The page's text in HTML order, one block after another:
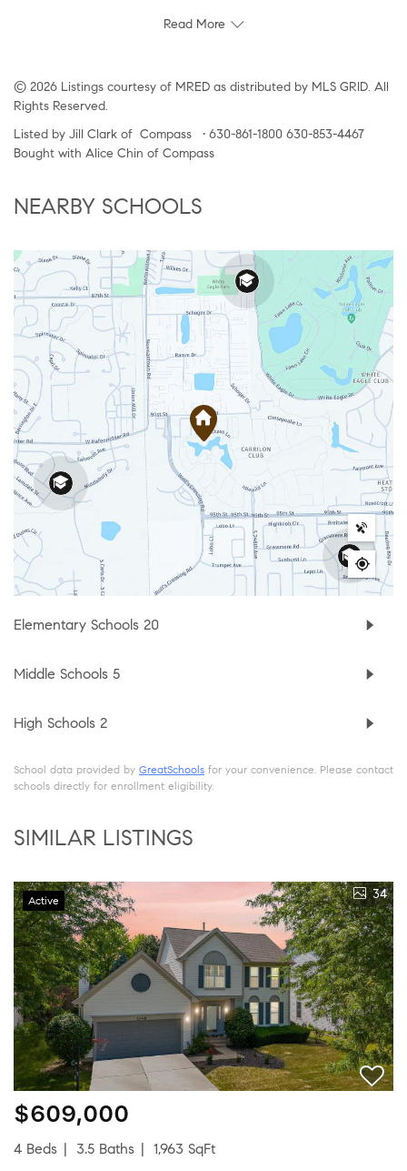
Read More
© 2026 Listings courtesy of MRED as distributed by MLS GRID. All
Rights Reserved.
Listed by Jill Clark of Compass • 630-861-1800 630-853-4467
Bought with Alice Chin of Compass
NEARBY SCHOOLS
Elementary Schools 20
Middle Schools 5
High Schools 2
School data provided by GreatSchools for your convenience. Please contact
schools directly for enrollment eligibility.
SIMILAR LISTINGS
Active 34
$609,000
4 Beds 3.5 Baths
1,963 SqFt